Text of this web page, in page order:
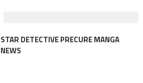
STAR DETECTIVE PRECURE MANGA
NEWS